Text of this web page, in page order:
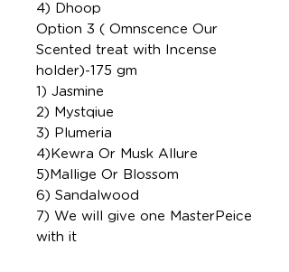
4) Dhoop
Option 3 ( Omnscence Our
Scented treat with Incense
holder)-175 gm
1) Jasmine
2) Mystqiue
3) Plumeria
4)Kewra Or Musk Allure
5)Mallige Or Blossom
6) Sandalwood
7) We will give one MasterPeice
with it